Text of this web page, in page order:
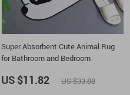
Super Absorbent Cute Animal Rug
for Bathroom and Bedroom
US $11.82 US $33.88